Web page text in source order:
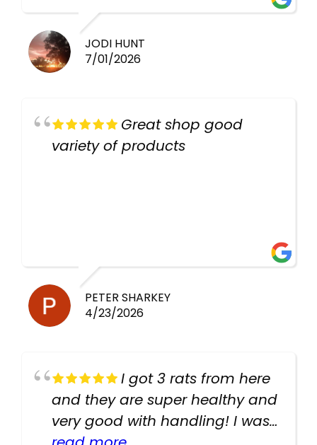
JODI HUNT
7/01/2026
Great shop good
variety of products
PETER SHARKEY
4/23/2026
I got 3 rats from here
and they are super healthy and
very good with handling! I was